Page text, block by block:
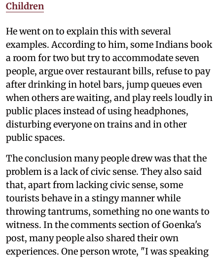
Children
He went on to explain this with several
examples. According to him, some Indians book
a room for two but try to accommodate seven
people, argue over restaurant bills, refuse to pay
after drinking in hotel bars, jump queues even
when others are waiting, and play reels loudly in
public places instead of using headphones,
disturbing everyone on trains and in other
public spaces.
The conclusion many people drew was that the
problem is a lack of civic sense. They also said
that, apart from lacking civic sense, some
tourists behave in a stingy manner while
throwing tantrums, something no one wants to
witness. In the comments section of Goenka's
post, many people also shared their own
experiences. One person wrote, "I was speaking